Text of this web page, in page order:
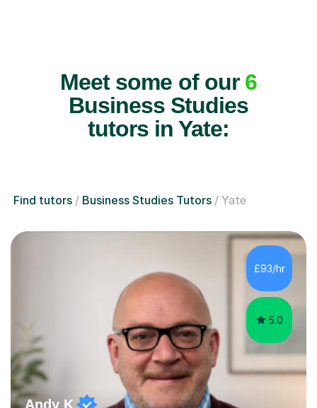
Meet some of our 6
Business Studies
tutors in Yate:
Find tutors Business Studies Tutors Yate
£93/hr
5.0
Andy K